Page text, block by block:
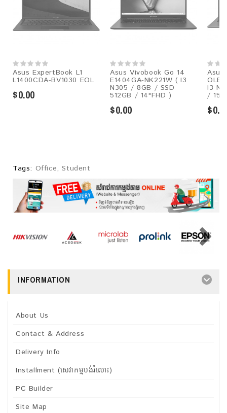
Asus ExpertBook L1
L1400CDA-BV1030 EOL
$0.00
Asus Vivobook Go 14
E1404GA-NK221W ( I3
N305 / 8GB / SSD
512GB / 14"FHD )
$0.00
Asus
I3
/
Tags: Office,Student
INFORMATION
About Us
Contact & Address
Delivery Info
Installment (សេវាកម្មបង់រំលោះ)
PC Builder
Site Map